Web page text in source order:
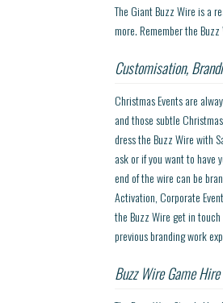
The Giant Buzz Wire is a
more. Remember the
Customisation,
Christmas Events are
and those subtle
dress the Buzz Wire with
ask or if you want to have
end of the wire can be
Activation, Corporate
the Buzz Wire get in
previous branding work
Buzz Wire Game